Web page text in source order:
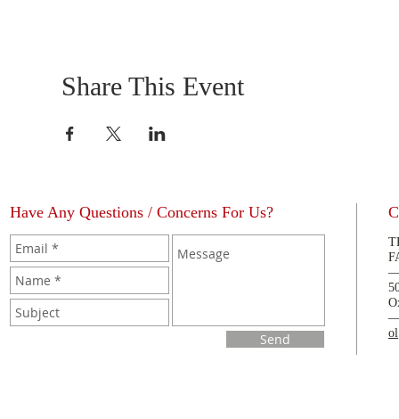
Share This Event
Have Any Questions / Concerns For Us?
Send